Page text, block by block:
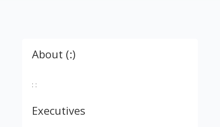
About (:)
: :
Executives